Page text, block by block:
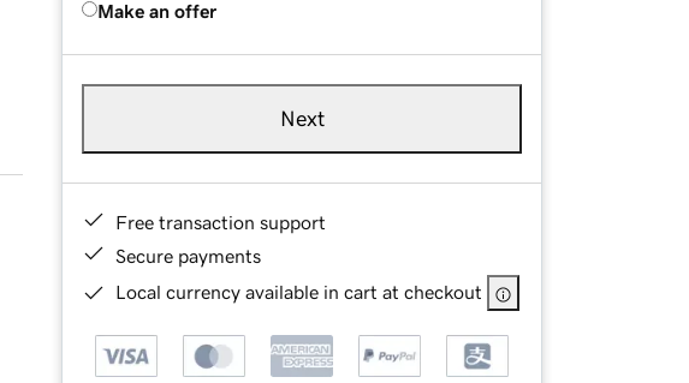
Make an offer
Next
Free transaction support
Secure payments
Local currency available in cart at checkout